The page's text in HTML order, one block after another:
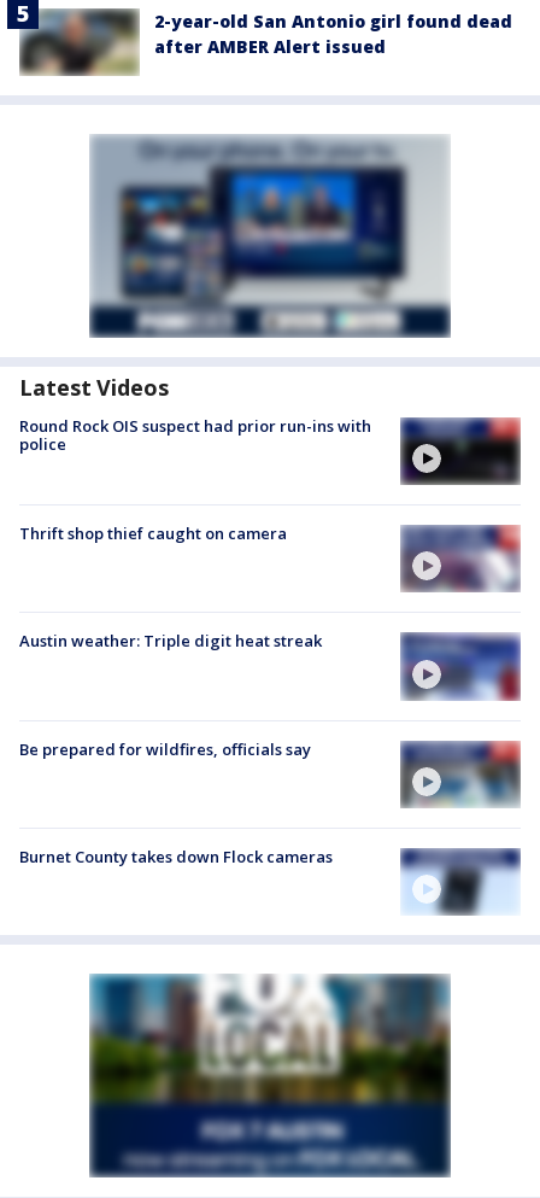
2-year-old San Antonio girl found dead
after AMBER Alert issued
Latest Videos
Round Rock OIS suspect had prior run-ins with
police
Thrift shop thief caught on camera
Austin weather: Triple digit heat streak
Be prepared for wildfires, officials say
Burnet County takes down Flock cameras